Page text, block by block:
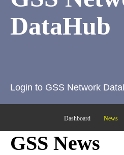
DataHub
Login to GSS Network
Dashboard News
GSS News